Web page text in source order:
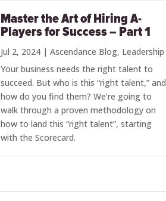
Master the Art of Hiring A-
Players for Success – Part 1
Jul 2, 2024 |Ascendance Blog, Leadership
Your business needs the right talent to
succeed. But who is this “right talent,” and
how do you find them? We’re going to
walk through a proven methodology on
how to land this “right talent”, starting
with the Scorecard.